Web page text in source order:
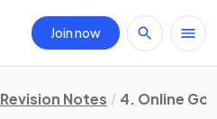
Join now
Revision Notes 4. Online